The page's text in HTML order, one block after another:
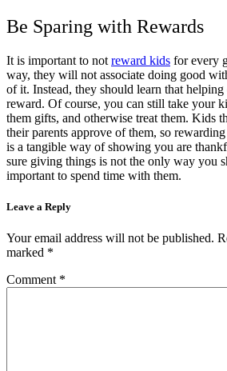
Be Sparing with Rewards
It is important to not reward kids for every
way, they will not associate doing good
of it. Instead, they should learn that
reward. Of course, you can still take your
them gifts, and otherwise treat them. Kids
their parents approve of them, so
is a tangible way of showing you are
sure giving things is not the only way you
important to spend time with them.
Leave a Reply
Your email address will not be published.
marked *
Comment *